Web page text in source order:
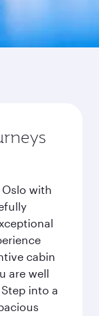
with
cabin
are well
into a